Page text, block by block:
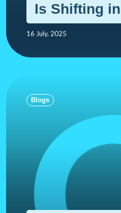
Is Shifting
16 July, 2025
Blogs